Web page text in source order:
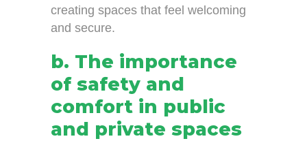
creating spaces that feel welcoming
and secure.
b. The importance
of safety and
comfort in public
and private spaces